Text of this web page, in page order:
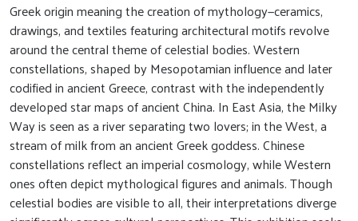
Greek origin meaning the creation of mythology—ceramics,
drawings, and textiles featuring architectural motifs revolve
around the central theme of celestial bodies. Western
constellations, shaped by Mesopotamian influence and later
codified in ancient Greece, contrast with the independently
developed star maps of ancient China. In East Asia, the Milky
Way is seen as a river separating two lovers; in the West, a
stream of milk from an ancient Greek goddess. Chinese
constellations reflect an imperial cosmology, while Western
ones often depict mythological figures and animals. Though
celestial bodies are visible to all, their interpretations diverge